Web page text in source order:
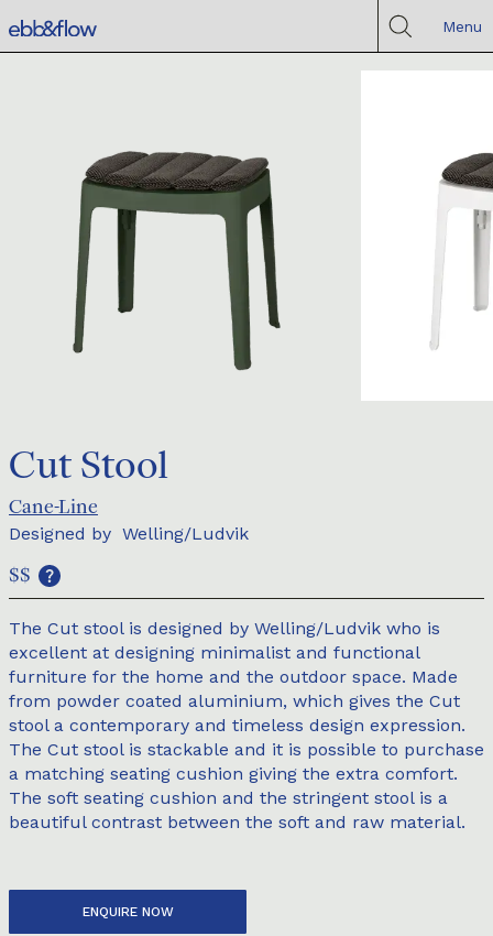
Menu
Cut Stool
Cane-Line
Designed by Welling/Ludvik
$$
The Cut stool is designed by Welling/Ludvik who is
excellent at designing minimalist and functional
furniture for the home and the outdoor space. Made
from powder coated aluminium, which gives the Cut
stool a contemporary and timeless design expression.
The Cut stool is stackable and it is possible to purchase
a matching seating cushion giving the extra comfort.
The soft seating cushion and the stringent stool is a
beautiful contrast between the soft and raw material.
ENQUIRE NOW